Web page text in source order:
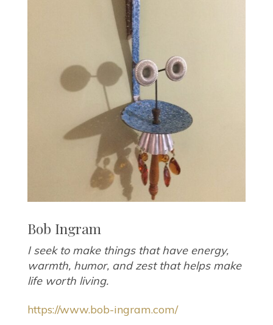
Bob Ingram
I seek to make things that have energy,
warmth, humor, and zest that helps make
life worth living.
https://www.bob-ingram.com/